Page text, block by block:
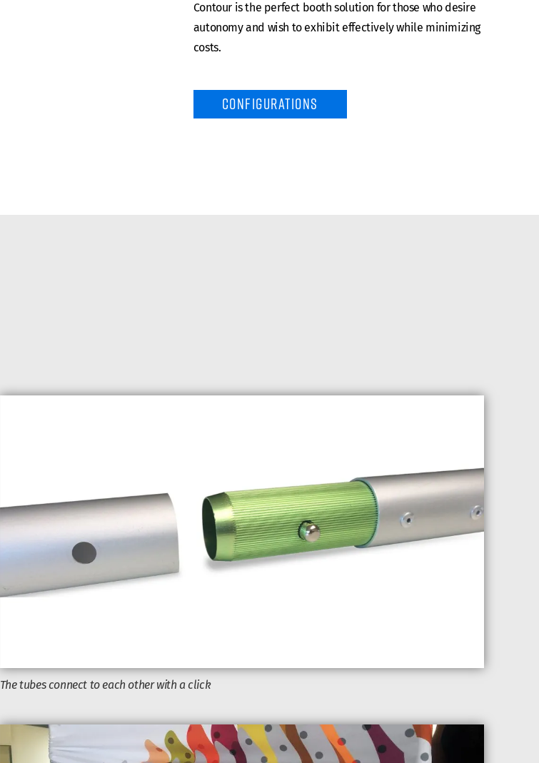
Contour is the perfect booth solution for those who desire
autonomy and wish to exhibit effectively while minimizing
costs.
CONFIGURATIONS
The tubes connect to each other with a click